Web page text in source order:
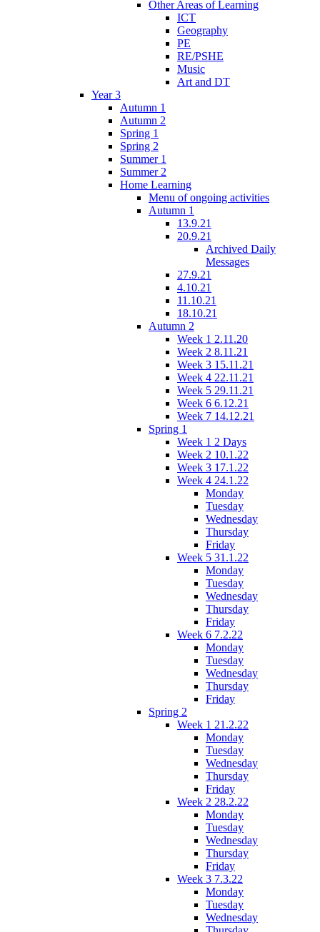
Other Areas of Learning
ICT
Geography
PE
RE/PSHE
Music
Art and DT
Year 3
Autumn 1
Autumn 2
Spring 1
Spring 2
Summer 1
Summer 2
Home Learning
Menu of ongoing activities
Autumn 1
13.9.21
20.9.21
Archived Daily
Messages
27.9.21
4.10.21
11.10.21
18.10.21
Autumn 2
Week 1 2.11.20
Week 2 8.11.21
Week 3 15.11.21
Week 4 22.11.21
Week 5 29.11.21
Week 6 6.12.21
Week 7 14.12.21
Spring 1
Week 1 2 Days
Week 2 10.1.22
Week 3 17.1.22
Week 4 24.1.22
Monday
Tuesday
Wednesday
Thursday
Friday
Week 5 31.1.22
Monday
Tuesday
Wednesday
Thursday
Friday
Week 6 7.2.22
Monday
Tuesday
Wednesday
Thursday
Friday
Spring 2
Week 1 21.2.22
Monday
Tuesday
Wednesday
Thursday
Friday
Week 2 28.2.22
Monday
Tuesday
Wednesday
Thursday
Friday
Week 3 7.3.22
Monday
Tuesday
Wednesday